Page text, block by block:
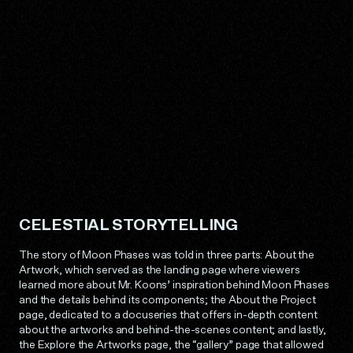
CELESTIAL STORYTELLING
The story of Moon Phases was told in three parts: About the
Artwork, which served as the landing page where viewers
learned more about Mr. Koons’ inspiration behind Moon Phases
and the details behind its components; the About the Project
page, dedicated to a docuseries that offers in-depth content
about the artworks and behind-the-scenes content; and lastly,
the Explore the Artworks page, the “gallery” page that allowed